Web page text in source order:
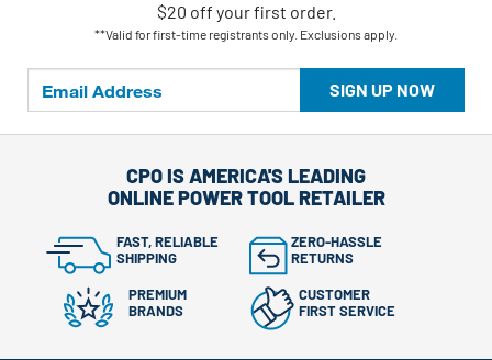
SIGN UP NOW
$20 off your first order.
**Valid for first-time registrants only. Exclusions apply.
CPO IS AMERICA'S LEADING
ONLINE POWER TOOL RETAILER
FAST, RELIABLE
SHIPPING
ZERO-HASSLE
RETURNS
PREMIUM
BRANDS
CUSTOMER
FIRST SERVICE